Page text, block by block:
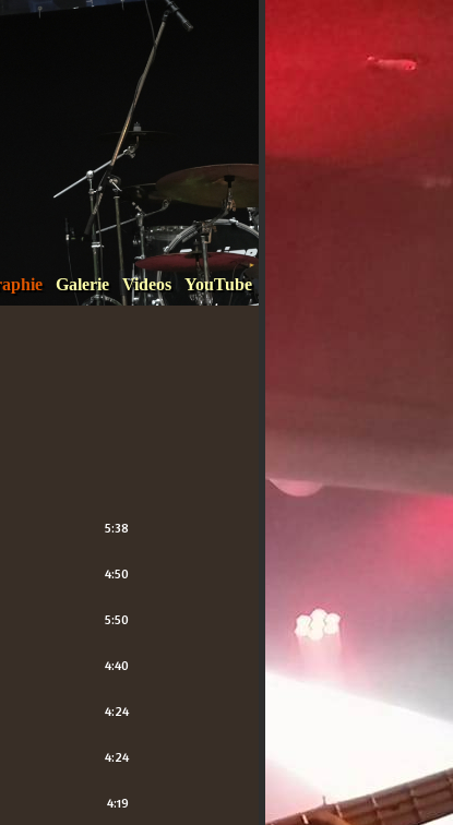
Galerie Videos YouTube
5:38
4:50
5:50
4:40
4:24
4:24
4:19